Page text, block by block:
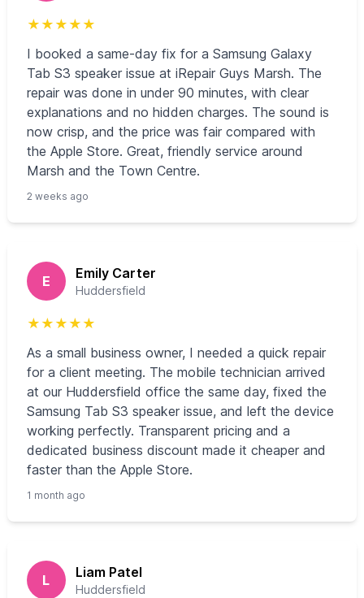
★ ★ ★ ★ ★
I booked a same-day fix for a Samsung Galaxy
Tab S3 speaker issue at iRepair Guys Marsh. The
repair was done in under 90 minutes, with clear
explanations and no hidden charges. The sound is
now crisp, and the price was fair compared with
the Apple Store. Great, friendly service around
Marsh and the Town Centre.
2 weeks ago
E Emily Carter
Huddersfield
★ ★ ★ ★ ★
As a small business owner, I needed a quick repair
for a client meeting. The mobile technician arrived
at our Huddersfield office the same day, fixed the
Samsung Tab S3 speaker issue, and left the device
working perfectly. Transparent pricing and a
dedicated business discount made it cheaper and
faster than the Apple Store.
1 month ago
L Liam Patel
Huddersfield